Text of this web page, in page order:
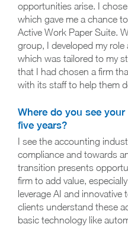
opportunities arise. I
which gave me a chance
Active Work Paper Suite.
group, I developed my
which was tailored to my
that I had chosen a firm
with its staff to help them
Where do you see
five years?
I see the accounting
compliance and towards
transition presents
firm to add value,
leverage AI and
clients understand these
basic technology like